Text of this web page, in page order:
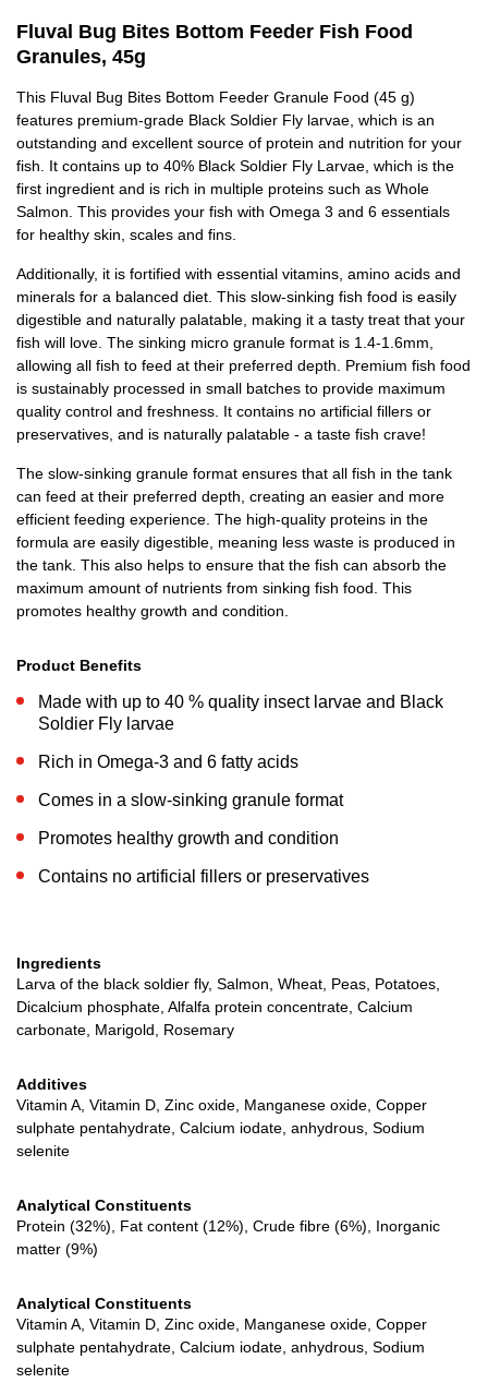
Fluval Bug Bites Bottom Feeder Fish Food
Granules, 45g
This Fluval Bug Bites Bottom Feeder Granule Food (45 g)
features premium-grade Black Soldier Fly larvae, which is an
outstanding and excellent source of protein and nutrition for your
fish. It contains up to 40% Black Soldier Fly Larvae, which is the
first ingredient and is rich in multiple proteins such as Whole
Salmon. This provides your fish with Omega 3 and 6 essentials
for healthy skin, scales and fins.
Additionally, it is fortified with essential vitamins, amino acids and
minerals for a balanced diet. This slow-sinking fish food is easily
digestible and naturally palatable, making it a tasty treat that your
fish will love. The sinking micro granule format is 1.4-1.6mm,
allowing all fish to feed at their preferred depth. Premium fish food
is sustainably processed in small batches to provide maximum
quality control and freshness. It contains no artificial fillers or
preservatives, and is naturally palatable - a taste fish crave!
The slow-sinking granule format ensures that all fish in the tank
can feed at their preferred depth, creating an easier and more
efficient feeding experience. The high-quality proteins in the
formula are easily digestible, meaning less waste is produced in
the tank. This also helps to ensure that the fish can absorb the
maximum amount of nutrients from sinking fish food. This
promotes healthy growth and condition.
Product Benefits
Made with up to 40 % quality insect larvae and Black
Soldier Fly larvae
Rich in Omega-3 and 6 fatty acids
Comes in a slow-sinking granule format
Promotes healthy growth and condition
Contains no artificial fillers or preservatives
Ingredients
Larva of the black soldier fly, Salmon, Wheat, Peas, Potatoes,
Dicalcium phosphate, Alfalfa protein concentrate, Calcium
carbonate, Marigold, Rosemary
Additives
Vitamin A, Vitamin D, Zinc oxide, Manganese oxide, Copper
sulphate pentahydrate, Calcium iodate, anhydrous, Sodium
selenite
Analytical Constituents
Protein (32%), Fat content (12%), Crude fibre (6%), Inorganic
matter (9%)
Analytical Constituents
Vitamin A, Vitamin D, Zinc oxide, Manganese oxide, Copper
sulphate pentahydrate, Calcium iodate, anhydrous, Sodium
selenite